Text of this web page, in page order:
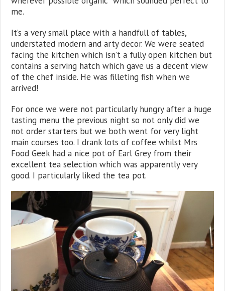
me.
It’s a very small place with a handfull of tables,
understated modern and arty decor. We were seated
facing the kitchen which isn’t a fully open kitchen but
contains a serving hatch which gave us a decent view
of the chef inside. He was filleting fish when we
arrived!
For once we were not particularly hungry after a huge
tasting menu the previous night so not only did we
not order starters but we both went for very light
main courses too. I drank lots of coffee whilst Mrs
Food Geek had a nice pot of Earl Grey from their
excellent tea selection which was apparently very
good. I particularly liked the tea pot.